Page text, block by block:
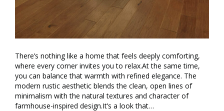
There’s nothing like a home that feels deeply comforting,
where every corner invites you to relax.At the same time,
you can balance that warmth with refined elegance. The
modern rustic aesthetic blends the clean, open lines of
minimalism with the natural textures and character of
farmhouse-inspired design.It’s a look that…